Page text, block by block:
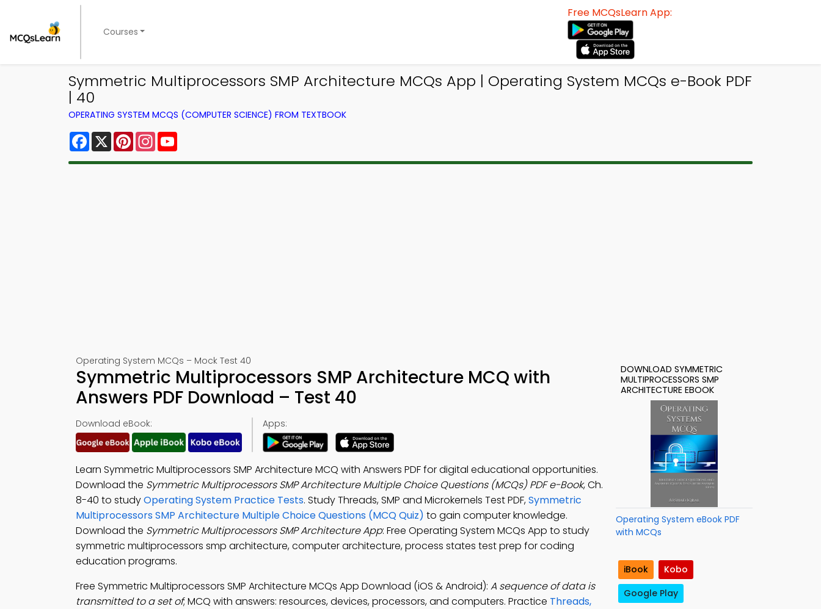
Courses
Free MCQsLearn App:
Symmetric Multiprocessors SMP Architecture MCQs App | Operating System MCQs e-Book PDF
| 40
OPERATING SYSTEM MCQS (COMPUTER SCIENCE) FROM TEXTBOOK
Facebook
X PinterestInstagram
Operating System MCQs – Mock Test 40
Symmetric Multiprocessors SMP Architecture MCQ with
Answers PDF Download – Test 40
Download eBook: Apps:
Learn Symmetric Multiprocessors SMP Architecture MCQ with Answers PDF for digital educational opportunities.
Download the Symmetric Multiprocessors SMP Architecture Multiple Choice Questions (MCQs) PDF e-Book, Ch.
8-40 to studyOperating System Practice Tests. Study Threads, SMP and Microkernels Test PDF,Symmetric
Multiprocessors SMP Architecture Multiple Choice Questions (MCQ Quiz) to gain computer knowledge.
Download the Symmetric Multiprocessors SMP Architecture App: Free Operating System MCQs App to study
symmetric multiprocessors smp architecture, computer architecture, process states test prep for coding
education programs.
Free Symmetric Multiprocessors SMP Architecture MCQs App Download (iOS & Android): A sequence of data is
transmitted to a set of; MCQ with answers: resources, devices, processors, and computers. Practice Threads,
DOWNLOAD SYMMETRIC
MULTIPROCESSORS SMP
ARCHITECTURE EBOOK
Operating System eBook PDF
with MCQs
iBook
Kobo
Google Play